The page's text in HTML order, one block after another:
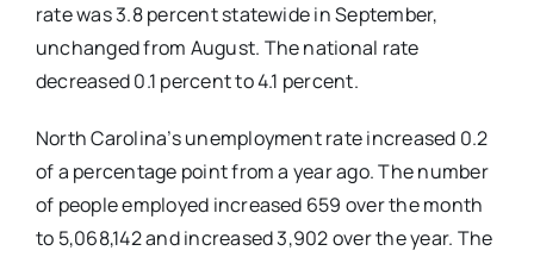
Events
Contact
rate was 3.8 percent statewide in September,
unchanged from August. The national rate
decreased 0.1 percent to 4.1 percent.
North Carolina’s unemployment rate increased 0.2
of a percentage point from a year ago. The number
of people employed increased 659 over the month
to 5,068,142 and increased 3,902 over the year. The